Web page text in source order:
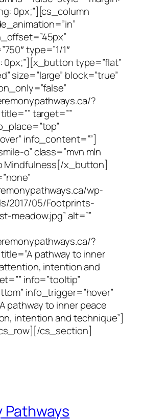
0px;”][cs_column
type=”1/1″
0px;”][x_button type=”flat”
size=”large” block=”true”
?
target=””
info_content=””]
o” class=”mvn mln
Mindfulness[/x_button]
wp-
2017/05/Footprints-
meadow.jpg” alt=””
?
pathway to inner
intention and
info=”tooltip”
info_trigger=”hover”
pathway to inner peace
intention and technique”]
cs_section]
Pathways